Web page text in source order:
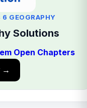
GEOGRAPHY
Solutions
Open Chapters
→